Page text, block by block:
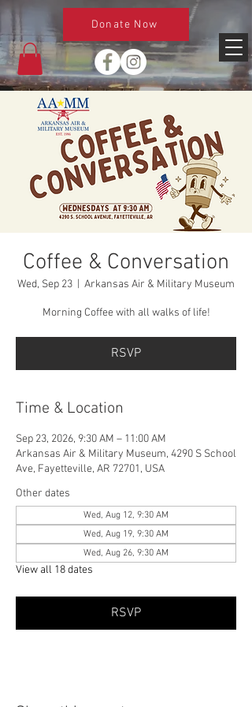
Donate Now
Coffee & Conversation
Wed, Sep 23 Arkansas Air & Military Museum
Morning Coffee with all walks of life!
RSVP
Time & Location
Sep 23, 2026, 9:30 AM – 11:00 AM
Arkansas Air & Military Museum, 4290 S School
Ave, Fayetteville, AR 72701, USA
Other dates
Wed, Aug 12, 9:30 AM
Wed, Aug 19, 9:30 AM
Wed, Aug 26, 9:30 AM
View all 18 dates
RSVP